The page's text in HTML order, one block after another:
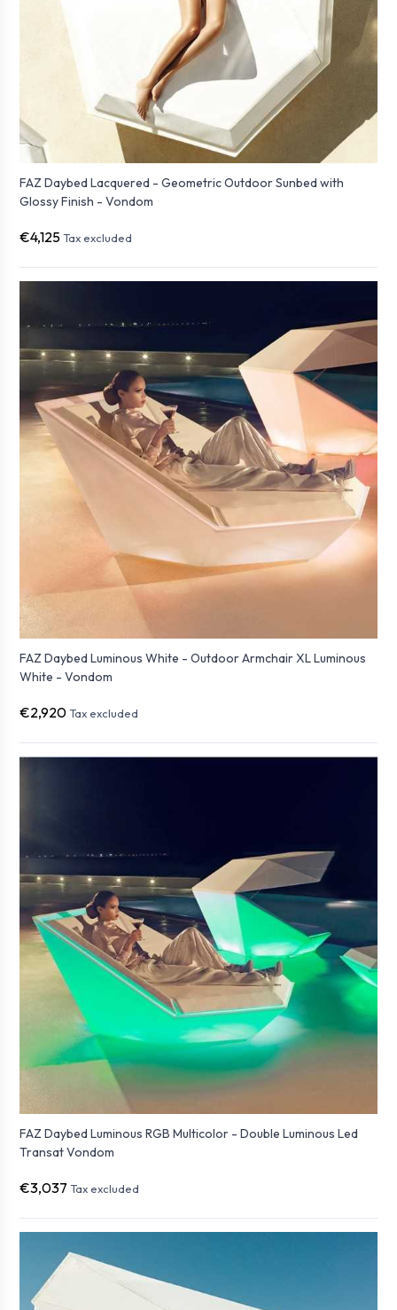
FAZ Daybed Lacquered - Geometric Outdoor Sunbed with
Glossy Finish - Vondom
€4,125 Tax excluded
FAZ Daybed Luminous White - Outdoor Armchair XL Luminous
White - Vondom
€2,920 Tax excluded
FAZ Daybed Luminous RGB Multicolor - Double Luminous Led
Transat Vondom
€3,037 Tax excluded